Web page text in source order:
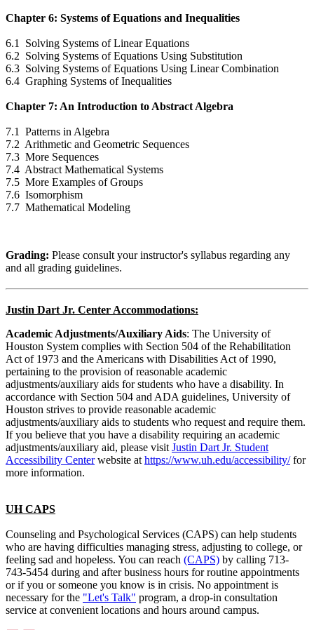
Chapter 6: Systems of Equations and Inequalities
6.1 Solving Systems of Linear Equations
6.2 Solving Systems of Equations Using Substitution
6.3 Solving Systems of Equations Using Linear Combination
6.4 Graphing Systems of Inequalities
Chapter 7: An Introduction to Abstract Algebra
7.1 Patterns in Algebra
7.2 Arithmetic and Geometric Sequences
7.3 More Sequences
7.4 Abstract Mathematical Systems
7.5 More Examples of Groups
7.6 Isomorphism
7.7 Mathematical Modeling
Grading: Please consult your instructor's syllabus regarding any
and all grading guidelines.
Justin Dart Jr. Center Accommodations:
Academic Adjustments/Auxiliary Aids: The University of
Houston System complies with Section 504 of the Rehabilitation
Act of 1973 and the Americans with Disabilities Act of 1990,
pertaining to the provision of reasonable academic
adjustments/auxiliary aids for students who have a disability. In
accordance with Section 504 and ADA guidelines, University of
Houston strives to provide reasonable academic
adjustments/auxiliary aids to students who request and require them.
If you believe that you have a disability requiring an academic
adjustments/auxiliary aid, please visit Justin Dart Jr. Student
Accessibility Center website at https://www.uh.edu/accessibility/ for
more information.
UH CAPS
Counseling and Psychological Services (CAPS) can help students
who are having difficulties managing stress, adjusting to college, or
feeling sad and hopeless. You can reach (CAPS) by calling 713-
743-5454 during and after business hours for routine appointments
or if you or someone you know is in crisis. No appointment is
necessary for the "Let's Talk" program, a drop-in consultation
service at convenient locations and hours around campus.